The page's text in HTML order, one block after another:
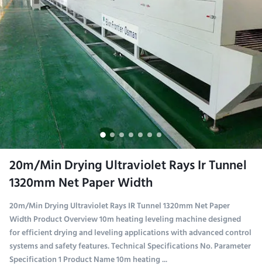
20m/Min Drying Ultraviolet Rays Ir Tunnel
1320mm Net Paper Width
20m/Min Drying Ultraviolet Rays IR Tunnel 1320mm Net Paper
Width Product Overview 10m heating leveling machine designed
for efficient drying and leveling applications with advanced control
systems and safety features. Technical Specifications No. Parameter
Specification 1 Product Name 10m heating ...